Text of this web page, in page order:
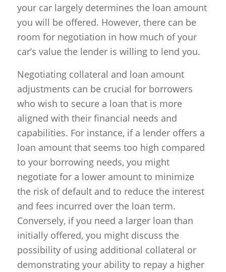
your car largely determines the loan amount
you will be offered. However, there can be
room for negotiation in how much of your
car’s value the lender is willing to lend you.
Negotiating collateral and loan amount
adjustments can be crucial for borrowers
who wish to secure a loan that is more
aligned with their financial needs and
capabilities. For instance, if a lender offers a
loan amount that seems too high compared
to your borrowing needs, you might
negotiate for a lower amount to minimize
the risk of default and to reduce the interest
and fees incurred over the loan term.
Conversely, if you need a larger loan than
initially offered, you might discuss the
possibility of using additional collateral or
demonstrating your ability to repay a higher